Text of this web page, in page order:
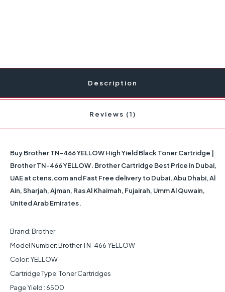
Description
Reviews (1)
Buy Brother TN-466 YELLOW High Yield Black Toner Cartridge |
Brother TN-466 YELLOW. Brother Cartridge Best Price in Dubai,
UAE at ctens.com and Fast Free delivery to Dubai, Abu Dhabi, Al
Ain, Sharjah, Ajman, Ras Al Khaimah, Fujairah, Umm Al Quwain,
United Arab Emirates.
Brand: Brother
Model Number: Brother TN-466 YELLOW
Color: YELLOW
Cartridge Type: Toner Cartridges
Page Yield : 6500